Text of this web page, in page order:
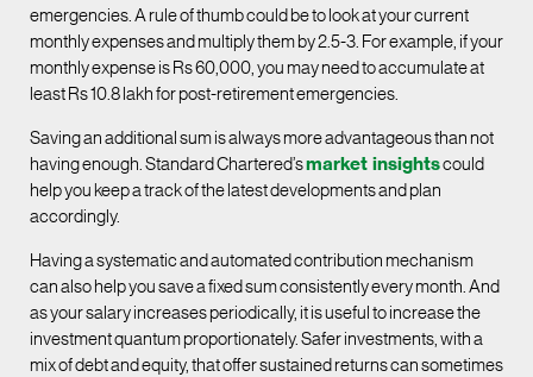
emergencies. A rule of thumb could be to look at your current
monthly expenses and multiply them by 2.5-3. For example, if your
monthly expense is Rs 60,000, you may need to accumulate at
least Rs 10.8 lakh for post-retirement emergencies.
Saving an additional sum is always more advantageous than not
having enough. Standard Chartered’smarket insightscould
help you keep a track of the latest developments and plan
accordingly.
Having a systematic and automated contribution mechanism
can also help you save a fixed sum consistently every month. And
as your salary increases periodically, it is useful to increase the
investment quantum proportionately. Safer investments, with a
mix of debt and equity, that offer sustained returns can sometimes